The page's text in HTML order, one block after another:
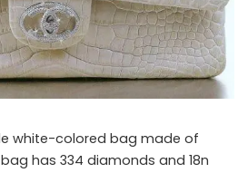
white-colored bag made of
has 334 diamonds and 18n